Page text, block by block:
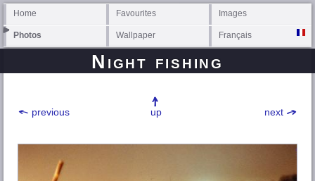
Home Favourites Images
Photos Wallpaper Français
Night fishing
previous next
up